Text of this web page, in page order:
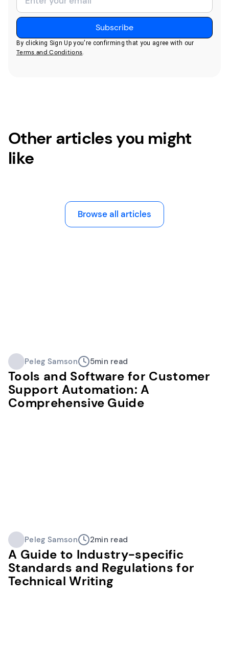
By clicking Sign Up you're confirming that you agree with our
Terms and Conditions.
Other articles you might
like
Browse all articles
Peleg Samson 5min read
Tools and Software for Customer
Support Automation: A
Comprehensive Guide
Peleg Samson 2min read
A Guide to Industry-specific
Standards and Regulations for
Technical Writing